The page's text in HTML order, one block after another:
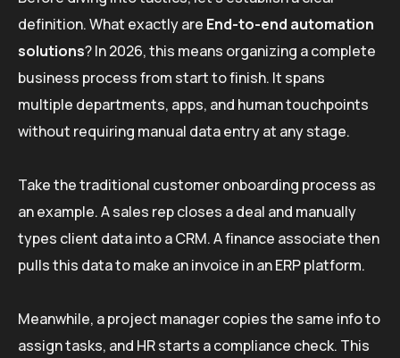
definition. What exactly are End-to-end automation
solutions? In 2026, this means organizing a complete
business process from start to finish. It spans
multiple departments, apps, and human touchpoints
without requiring manual data entry at any stage.
Take the traditional customer onboarding process as
an example. A sales rep closes a deal and manually
types client data into a CRM. A finance associate then
pulls this data to make an invoice in an ERP platform.
Meanwhile, a project manager copies the same info to
assign tasks, and HR starts a compliance check. This